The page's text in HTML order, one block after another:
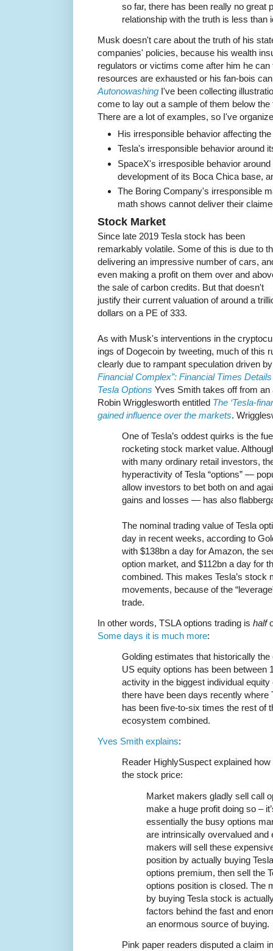
so far, there has been really no great
relationship with the truth is less than
Musk doesn't care about the truth of his
companies' policies, because his wealth
regulators or victims come after him he
resources are exhausted or his fan-bois
Autonowashing I've been collecting
come to lay out a sample of them below the
There are a lot of examples, so I've
His irresponsible behavior affecting
Tesla's irresponsible behavior around
SpaceX's irresposible behavior
development of its Boca Chica base,
The Boring Company's irresponsible
math shows cannot deliver their
Stock Market
Since late 2019 Tesla stock has been
remarkably volatile. Some of this is due to
delivering an impressive number of cars,
even making a profit on them over and
the sale of carbon credits. But that doesn't
justify their current valuation of around a
dollars on a PE of 333.
As with Musk's interventions in the
ings of Dogecoin by tweeting, much of this
clearly due to rampant speculation driven
Financial Complex”: Financial Times
Tesla Options Yves Smith takes off from
Robin Wrigglesworth entitled The ‘Tesla-
gained influence over the markets.
One of Tesla’s oddest quirks is the
rocketing stock market value.
with many ordinary retail investors,
hyperactivity of Tesla “options” —
allow investors to bet both on and
gains and losses — has also
The nominal trading value of Tesla
day in recent weeks, according to
with $138bn a day for Amazon, the
option market, and $112bn a day for
combined. This makes Tesla’s stock
movements, because of the
trade.
In other words, TSLA options trading is half
Some days it is much more:
Golding estimates that historically
US equity options has been between
activity in the biggest individual
there have been days recently where
has been five-to-six times the rest of
ecosystem combined.
Yves Smith explains:
Reader HighlySuspect explained
the stock price:
Market makers gladly sell call
make a huge profit doing so –
essentially the busy options
are intrinsically overvalued
makers will sell these
position by actually buying
options premium, then sell the
options position is closed. The
by buying Tesla stock is
factors behind the fast and
an enormous source of buying.
Pink paper readers disputed a claim